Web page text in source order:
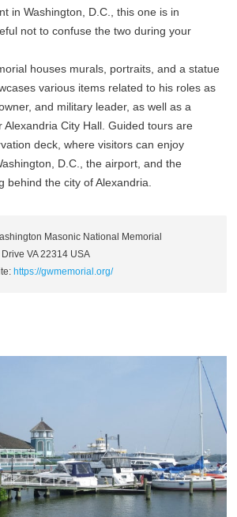
in Washington, D.C., this one is in
not to confuse the two during your
houses murals, portraits, and a statue
various items related to his roles as
and military leader, as well as a
City Hall. Guided tours are
deck, where visitors can enjoy
D.C., the airport, and the
behind the city of Alexandria.
Masonic National Memorial
VA 22314 USA
https://gwmemorial.org/